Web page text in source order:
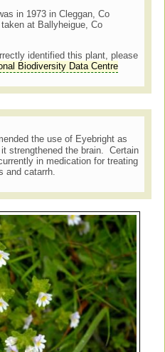
in 1973 in Cleggan, Co
at Ballyheigue, Co
identified this plant, please
Biodiversity Data Centre
the use of Eyebright as
strengthened the brain. Certain
in medication for treating
and catarrh.